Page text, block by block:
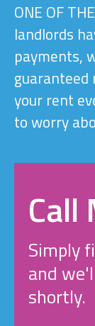
ONE OF
landlords
payments,
guaranteed
your rent
to worry
Call
Simply
and
shortly.